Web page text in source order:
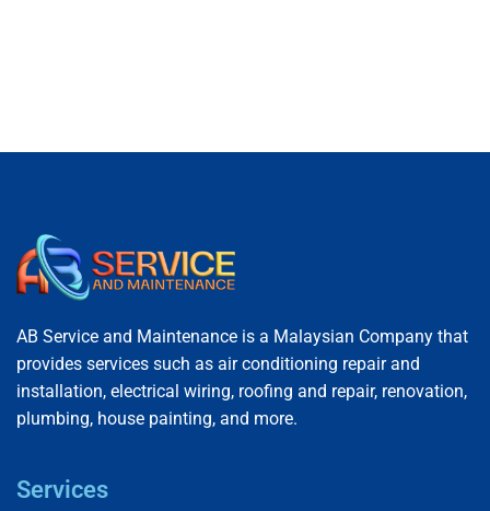
AB Service and Maintenance is a Malaysian Company that
provides services such as air conditioning repair and
installation, electrical wiring, roofing and repair, renovation,
plumbing, house painting, and more.
Services